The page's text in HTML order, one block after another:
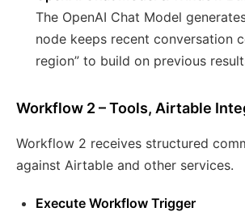
The OpenAI Chat Model
node keeps recent conversation
region” to build on previous
Workflow 2 – Tools, Airtable
Workflow 2 receives structured
against Airtable and other services.
Execute Workflow Trigger